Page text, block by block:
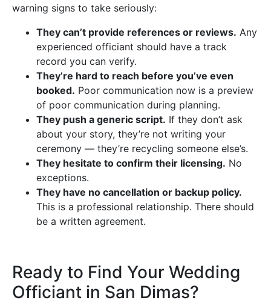
warning signs to take seriously:
They can’t provide references or reviews. Any
experienced officiant should have a track
record you can verify.
They’re hard to reach before you’ve even
booked. Poor communication now is a preview
of poor communication during planning.
They push a generic script. If they don’t ask
about your story, they’re not writing your
ceremony — they’re recycling someone else’s.
They hesitate to confirm their licensing. No
exceptions.
They have no cancellation or backup policy.
This is a professional relationship. There should
be a written agreement.
Ready to Find Your Wedding
Officiant in San Dimas?